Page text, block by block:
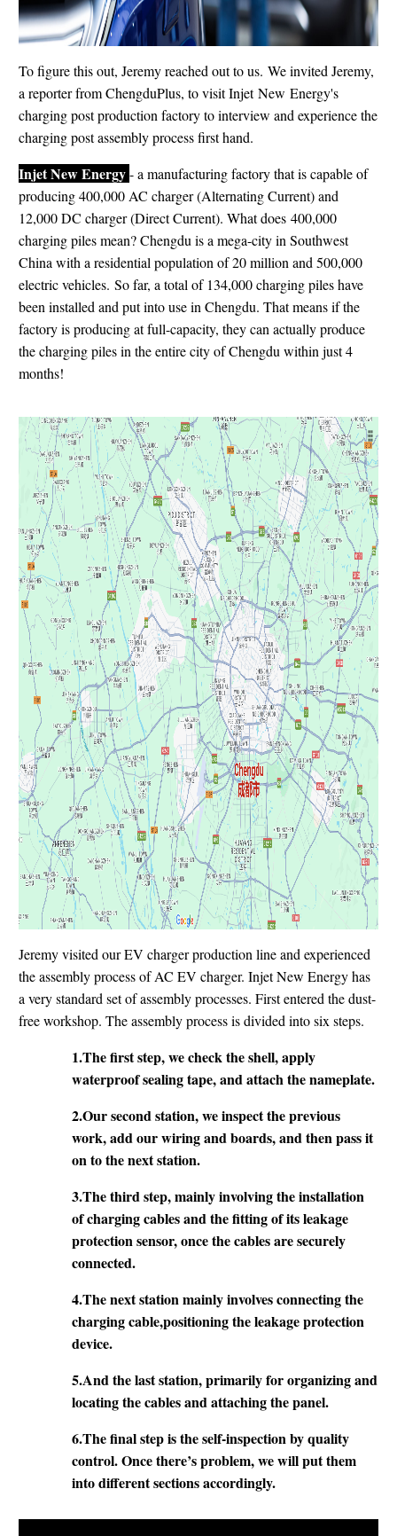
To figure this out, Jeremy reached out to us. We invited Jeremy,
a reporter from ChengduPlus, to visit Injet New Energy's
charging post production factory to interview and experience the
charging post assembly process first hand.
Injet New Energy - a manufacturing factory that is capable of
producing 400,000 AC charger (Alternating Current) and
12,000 DC charger (Direct Current). What does 400,000
charging piles mean? Chengdu is a mega-city in Southwest
China with a residential population of 20 million and 500,000
electric vehicles. So far, a total of 134,000 charging piles have
been installed and put into use in Chengdu. That means if the
factory is producing at full-capacity, they can actually produce
the charging piles in the entire city of Chengdu within just 4
months!
Jeremy visited our EV charger production line and experienced
the assembly process of AC EV charger. Injet New Energy has
a very standard set of assembly processes. First entered the dust-
free workshop. The assembly process is divided into six steps.
1.The first step, we check the shell, apply
waterproof sealing tape, and attach the nameplate.
2.Our second station, we inspect the previous
work, add our wiring and boards, and then pass it
on to the next station.
3.The third step, mainly involving the installation
of charging cables and the fitting of its leakage
protection sensor, once the cables are securely
connected.
4.The next station mainly involves connecting the
charging cable,positioning the leakage protection
device.
5.And the last station, primarily for organizing and
locating the cables and attaching the panel.
6.The final step is the self-inspection by quality
control. Once there’s problem, we will put them
into different sections accordingly.